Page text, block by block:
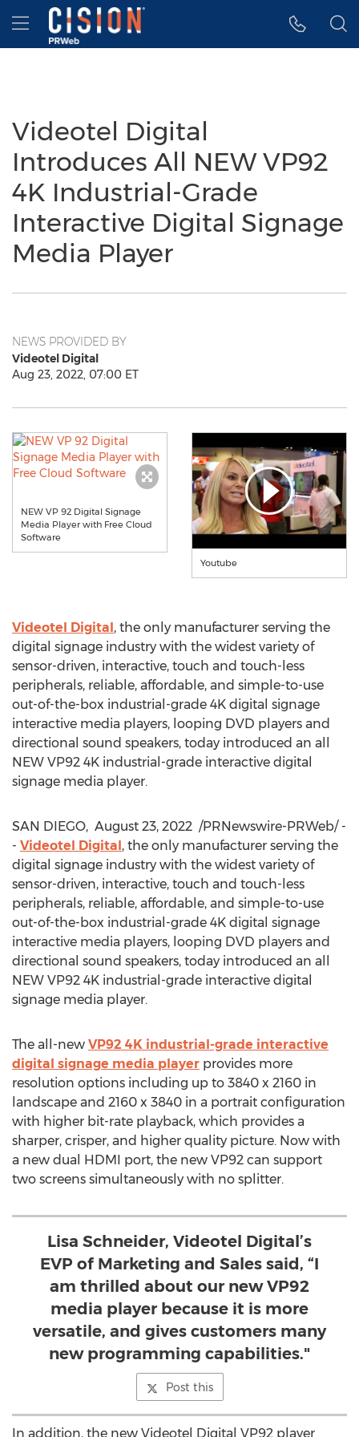
Accessibility Statement
Skip Navigation
Hamburger menu
Videotel Digital
Introduces All NEW VP92
4K Industrial-Grade
Interactive Digital Signage
Media Player
NEWS PROVIDED BY
Videotel Digital
Aug 23, 2022, 07:00 ET
NEW VP 92 Digital Signage
Media Player with Free Cloud
Software
Youtube
Videotel Digital, the only manufacturer serving the
digital signage industry with the widest variety of
sensor-driven, interactive, touch and touch-less
peripherals, reliable, affordable, and simple-to-use
out-of-the-box industrial-grade 4K digital signage
interactive media players, looping DVD players and
directional sound speakers, today introduced an all
NEW VP92 4K industrial-grade interactive digital
signage media player.
SAN DIEGO, August 23, 2022 /PRNewswire-PRWeb/ -
- Videotel Digital, the only manufacturer serving the
digital signage industry with the widest variety of
sensor-driven, interactive, touch and touch-less
peripherals, reliable, affordable, and simple-to-use
out-of-the-box industrial-grade 4K digital signage
interactive media players, looping DVD players and
directional sound speakers, today introduced an all
NEW VP92 4K industrial-grade interactive digital
signage media player.
The all-new VP92 4K industrial-grade interactive
digital signage media player provides more
resolution options including up to 3840 x 2160 in
landscape and 2160 x 3840 in a portrait configuration
with higher bit-rate playback, which provides a
sharper, crisper, and higher quality picture. Now with
a new dual HDMI port, the new VP92 can support
two screens simultaneously with no splitter.
Lisa Schneider, Videotel Digital’s
EVP of Marketing and Sales said, “I
am thrilled about our new VP92
media player because it is more
versatile, and gives customers many
new programming capabilities."
Post this
In addition, the new Videotel Digital VP92 player